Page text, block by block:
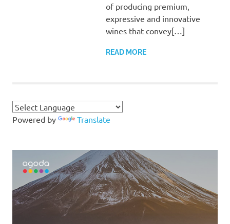
of producing premium,
expressive and innovative
wines that convey[…]
READ MORE
Powered by Translate